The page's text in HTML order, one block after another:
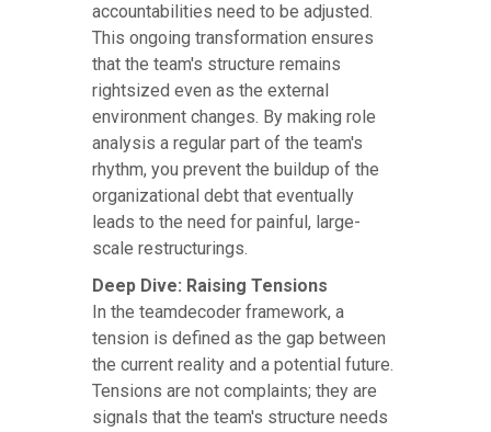
accountabilities need to be adjusted.
This ongoing transformation ensures
that the team's structure remains
rightsized even as the external
environment changes. By making role
analysis a regular part of the team's
rhythm, you prevent the buildup of the
organizational debt that eventually
leads to the need for painful, large-
scale restructurings.
Deep Dive: Raising Tensions
In the teamdecoder framework, a
tension is defined as the gap between
the current reality and a potential future.
Tensions are not complaints; they are
signals that the team's structure needs